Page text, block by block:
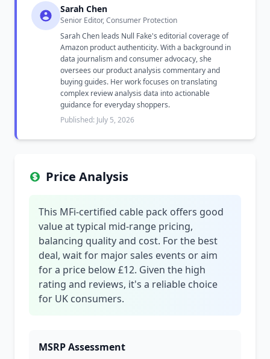
Sarah Chen
Senior Editor, Consumer Protection
Sarah Chen leads Null Fake's editorial coverage of
Amazon product authenticity. With a background in
data journalism and consumer advocacy, she
oversees our product analysis commentary and
buying guides. Her work focuses on translating
complex review analysis data into actionable
guidance for everyday shoppers.
Published: July 5, 2026
Price Analysis
This MFi-certified cable pack offers good
value at typical mid-range pricing,
balancing quality and cost. For the best
deal, wait for major sales events or aim
for a price below £12. Given the high
rating and reviews, it's a reliable choice
for UK consumers.
MSRP Assessment